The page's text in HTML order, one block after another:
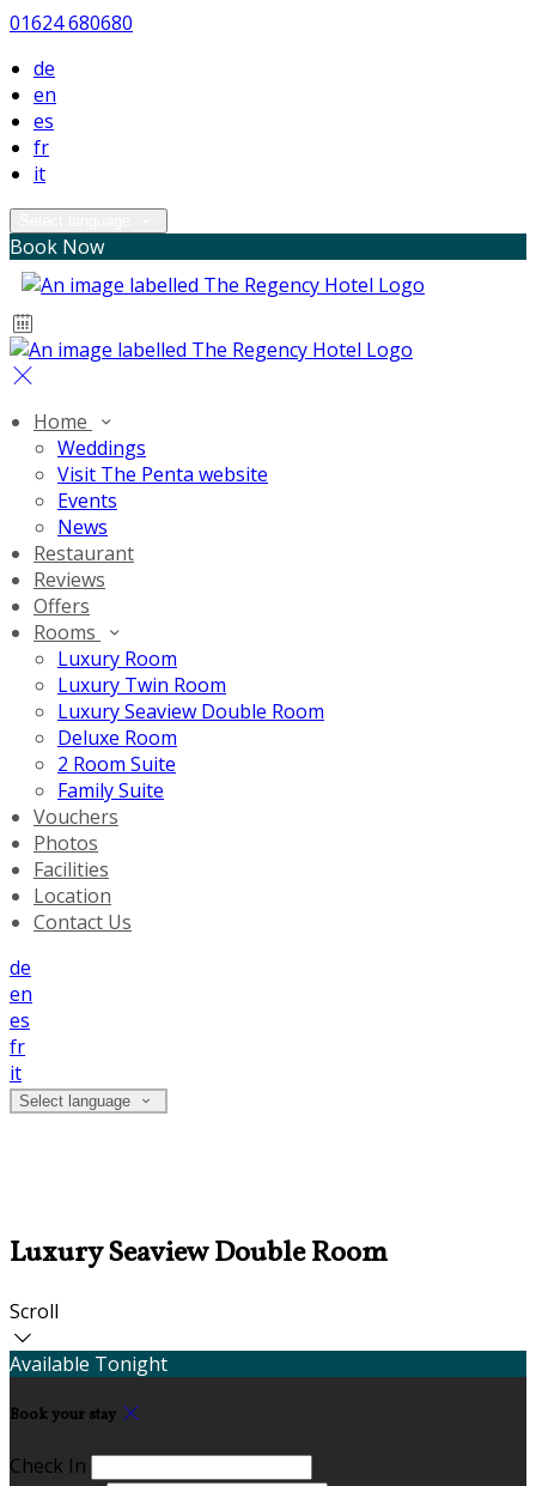
01624 680680
de
en
es
fr
it
Book Now
Home
Weddings
Visit The Penta website
Events
News
Restaurant
Reviews
Offers
Rooms
Luxury Room
Luxury Twin Room
Luxury Seaview Double Room
Deluxe Room
2 Room Suite
Family Suite
Vouchers
Photos
Facilities
Location
Contact Us
de
en
es
fr
it
Select language
Luxury Seaview Double Room
Scroll
Available Tonight
Book your stay
Check In